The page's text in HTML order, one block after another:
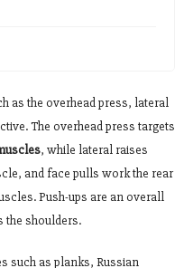
as the overhead press, lateral
The overhead press targets
, while lateral raises
and face pulls work the rear
Push-ups are an overall
the shoulders.
such as planks, Russian